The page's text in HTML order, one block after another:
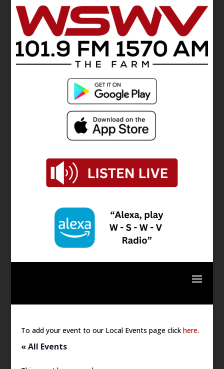
To add your event to our Local Events page clickhere.
« All Events